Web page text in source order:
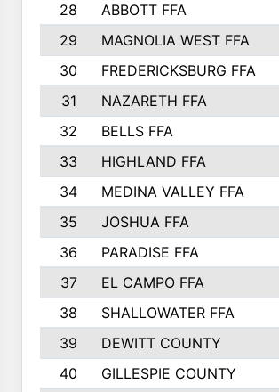
28
ABBOTT FFA
29
MAGNOLIA WEST FFA
30
FREDERICKSBURG FFA
31
NAZARETH FFA
32
BELLS FFA
33
HIGHLAND FFA
34
MEDINA VALLEY FFA
35
JOSHUA FFA
36
PARADISE FFA
37
EL CAMPO FFA
38
SHALLOWATER FFA
39
DEWITT COUNTY
40
GILLESPIE COUNTY